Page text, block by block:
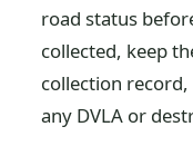
road status
collected, keep
collection
any DVLA or